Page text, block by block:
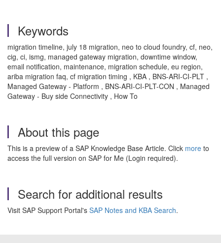
Keywords
migration timeline, july 18 migration, neo to cloud foundry, cf, neo,
cig, ci, ismg, managed gateway migration, downtime window,
email notification, maintenance, migration schedule, eu region,
ariba migration faq, cf migration timing , KBA , BNS-ARI-CI-PLT ,
Managed Gateway - Platform , BNS-ARI-CI-PLT-CON , Managed
Gateway - Buy side Connectivity , How To
About this page
This is a preview of a SAP Knowledge Base Article. Click more to
access the full version on SAP for Me (Login required).
Search for additional results
Visit SAP Support Portal's SAP Notes and KBA Search.